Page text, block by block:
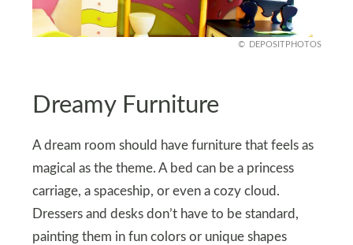
DEPOSITPHOTOS
Dreamy Furniture
A dream room should have furniture that feels as
magical as the theme. A bed can be a princess
carriage, a spaceship, or even a cozy cloud.
Dressers and desks don’t have to be standard,
painting them in fun colors or unique shapes